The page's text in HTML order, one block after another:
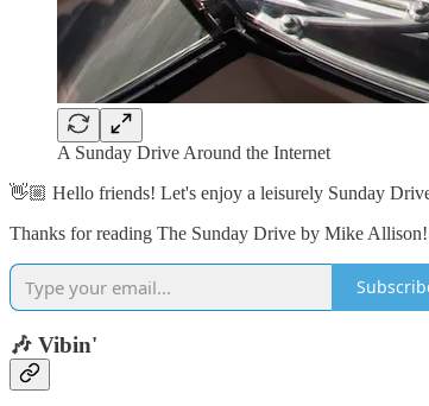
A Sunday Drive Around the Internet
👋🏼 Hello friends! Let's enjoy a leisurely Sunday
Thanks for reading The Sunday Drive by Mike
🎶 Vibin'